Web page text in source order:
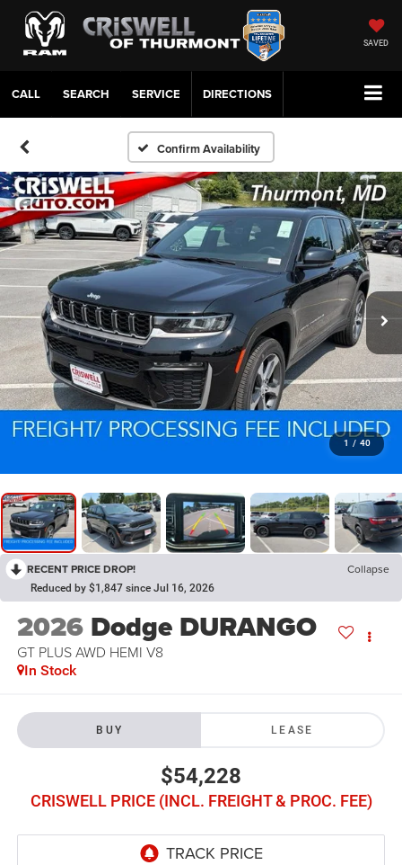
SAVED
CALL SERVICE DIRECTIONS
Confirm Availability
1 / 40
RECENT PRICE DROP! Collapse
Reduced by $1,847 since Jul 16, 2026
2026 Dodge DURANGO
GT PLUS AWD HEMI V8
In Stock
BUY LEASE
$54,228
CRISWELL PRICE (INCL. FREIGHT & PROC. FEE)